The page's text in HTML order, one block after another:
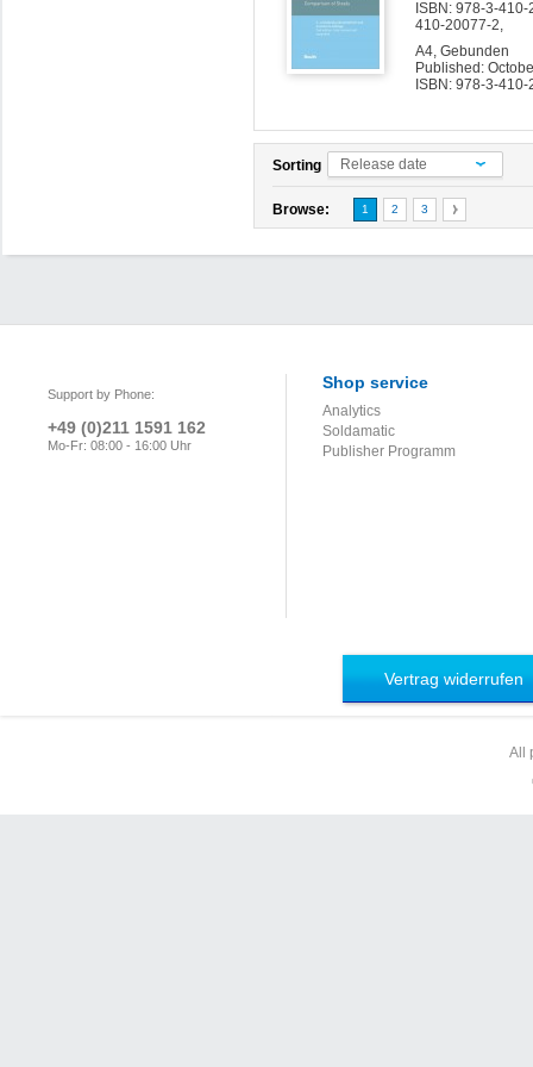
ISBN: 978-3-
410-20077-2,
A4, Gebunden
Published:
ISBN: 978-3-
Sorting Release date
Browse: 1 2 3
Support by Phone:
+49 (0)211 1591 162
Mo-Fr: 08:00 - 16:00 Uhr
Shop service
Analytics
Soldamatic
Publisher Programm
Vertrag widerrufen
All